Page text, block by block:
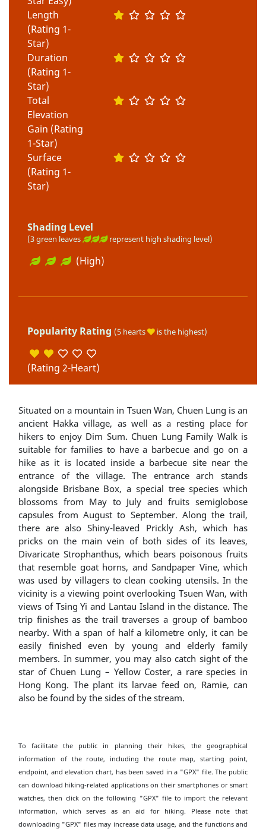
Length
(Rating 1-
Star)
Duration
(Rating 1-
Star)
Total
Elevation
Gain (Rating
1-Star)
Surface
(Rating 1-
Star)
Shading Level
(3 green leaves represent high shading level)
(High)
Popularity Rating (5 hearts is the highest)
(Rating 2-Heart)
Situated on a mountain in Tsuen Wan, Chuen Lung is an
ancient Hakka village, as well as a resting place for
hikers to enjoy Dim Sum. Chuen Lung Family Walk is
suitable for families to have a barbecue and go on a
hike as it is located inside a barbecue site near the
entrance of the village. The entrance arch stands
alongside Brisbane Box, a special tree species which
blossoms from May to July and fruits semiglobose
capsules from August to September. Along the trail,
there are also Shiny-leaved Prickly Ash, which has
pricks on the main vein of both sides of its leaves,
Divaricate Strophanthus, which bears poisonous fruits
that resemble goat horns, and Sandpaper Vine, which
was used by villagers to clean cooking utensils. In the
vicinity is a viewing point overlooking Tsuen Wan, with
views of Tsing Yi and Lantau Island in the distance. The
trip finishes as the trail traverses a group of bamboo
nearby. With a span of half a kilometre only, it can be
easily finished even by young and elderly family
members. In summer, you may also catch sight of the
star of Chuen Lung – Yellow Coster, a rare species in
Hong Kong. The plant its larvae feed on, Ramie, can
also be found by the sides of the stream.
To facilitate the public in planning their hikes, the geographical
information of the route, including the route map, starting point,
endpoint, and elevation chart, has been saved in a "GPX" file. The public
can download hiking-related applications on their smartphones or smart
watches, then click on the following "GPX" file to import the relevant
information, which serves as an aid for hiking. Please note that
downloading "GPX" files may increase data usage, and the functions and